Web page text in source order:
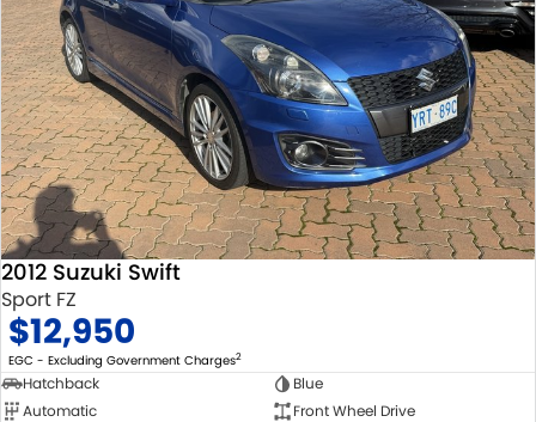
2012 Suzuki Swift
Sport FZ
$12,950
EGC - Excluding Government Charges2
Hatchback
Blue
Automatic
Front Wheel Drive